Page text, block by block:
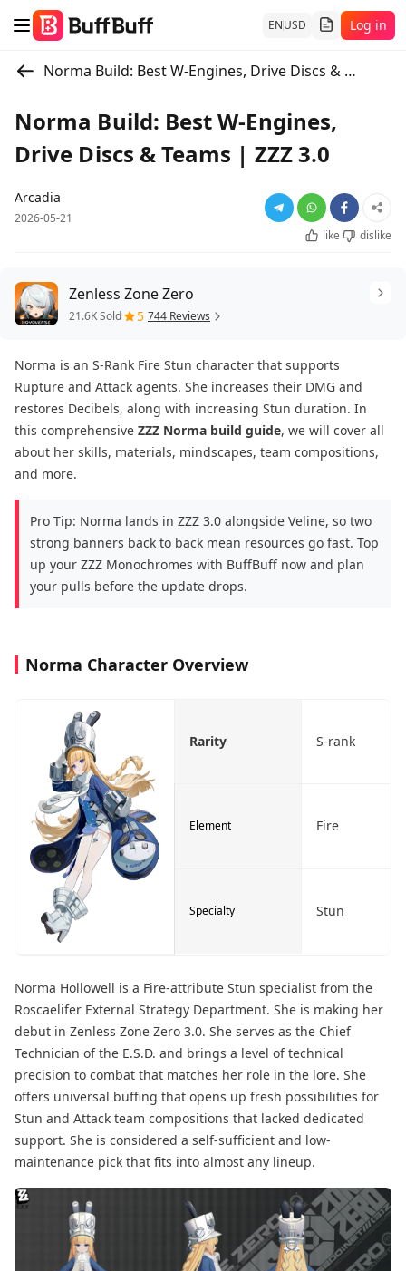
ENUSD Log in
Norma Build: Best W-Engines, Drive Discs & Teams | ZZZ 3.0
Norma Build: Best W-Engines,
Drive Discs & Teams | ZZZ 3.0
Arcadia
2026-05-21
like
dislike
Zenless Zone Zero
21.6K Sold 5 744 Reviews
Norma is an S-Rank Fire Stun character that supports
Rupture and Attack agents. She increases their DMG and
restores Decibels, along with increasing Stun duration. In
this comprehensive ZZZ Norma build guide, we will cover all
about her skills, materials, mindscapes, team compositions,
and more.
Pro Tip: Norma lands in ZZZ 3.0 alongside Veline, so two
strong banners back to back mean resources go fast. Top
up your ZZZ Monochromes with BuffBuff now and plan
your pulls before the update drops.
Norma Character Overview
Rarity S-rank
Element Fire
Specialty Stun
Norma Hollowell is a Fire-attribute Stun specialist from the
Roscaelifer External Strategy Department. She is making her
debut in Zenless Zone Zero 3.0. She serves as the Chief
Technician of the E.S.D. and brings a level of technical
precision to combat that matches her role in the lore. She
offers universal buffing that opens up fresh possibilities for
Stun and Attack team compositions that lacked dedicated
support. She is considered a self-sufficient and low-
maintenance pick that fits into almost any lineup.